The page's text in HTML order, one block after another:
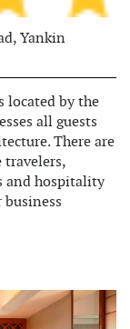
Yankin
located by the
all guests
There are
and hospitality